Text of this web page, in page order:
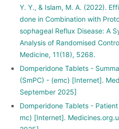
Y. Y., & Islam, M. A. (2022).
done in Combination with
sophageal Reflux Disease: A
Analysis of Randomised
Medicine, 11(18), 5268.
Domperidone Tablets -
(SmPC) - (emc) [Internet].
September 2025]
Domperidone Tablets -
mc) [Internet].